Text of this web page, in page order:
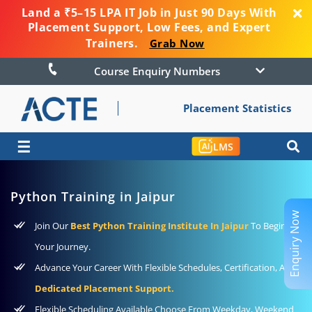
Land a ₹5–15 LPA IT Job in Just 90 Days With
Placement Support, Low Fees, and Expert
Trainers.
Grab Now
Course Enquiry Numbers
Placement Statistics
☰ LMS
Python Training in Jaipur
Join Our Best Python Training Institute In JaipurTo Begin
Your Journey.
Advance Your Career With Flexible Schedules, Certification, And
Dedicated Placement Support.
Flexible Scheduling Available Choose From Weekday, Weekend
Enquiry Now